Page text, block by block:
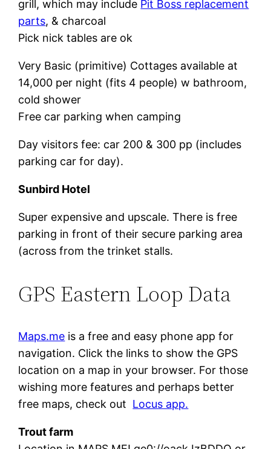
grill, which may include Pit Boss replacement
parts, & charcoal
Pick nick tables are ok
Very Basic (primitive) Cottages available at
14,000 per night (fits 4 people) w bathroom,
cold shower
Free car parking when camping
Day visitors fee: car 200 & 300 pp (includes
parking car for day).
Sunbird Hotel
Super expensive and upscale. There is free
parking in front of their secure parking area
(across from the trinket stalls.
GPS Eastern Loop Data
Maps.me is a free and easy phone app for
navigation. Click the links to show the GPS
location on a map in your browser. For those
wishing more features and perhaps better
free maps, check out Locus app.
Trout farm